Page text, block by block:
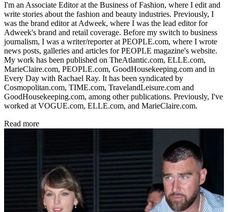
I'm an Associate Editor at the Business of Fashion, where I edit and
write stories about the fashion and beauty industries. Previously, I
was the brand editor at Adweek, where I was the lead editor for
Adweek's brand and retail coverage. Before my switch to business
journalism, I was a writer/reporter at PEOPLE.com, where I wrote
news posts, galleries and articles for PEOPLE magazine's website.
My work has been published on TheAtlantic.com, ELLE.com,
MarieClaire.com, PEOPLE.com, GoodHousekeeping.com and in
Every Day with Rachael Ray. It has been syndicated by
Cosmopolitan.com, TIME.com, TravelandLeisure.com and
GoodHousekeeping.com, among other publications. Previously, I've
worked at VOGUE.com, ELLE.com, and MarieClaire.com.
Read more